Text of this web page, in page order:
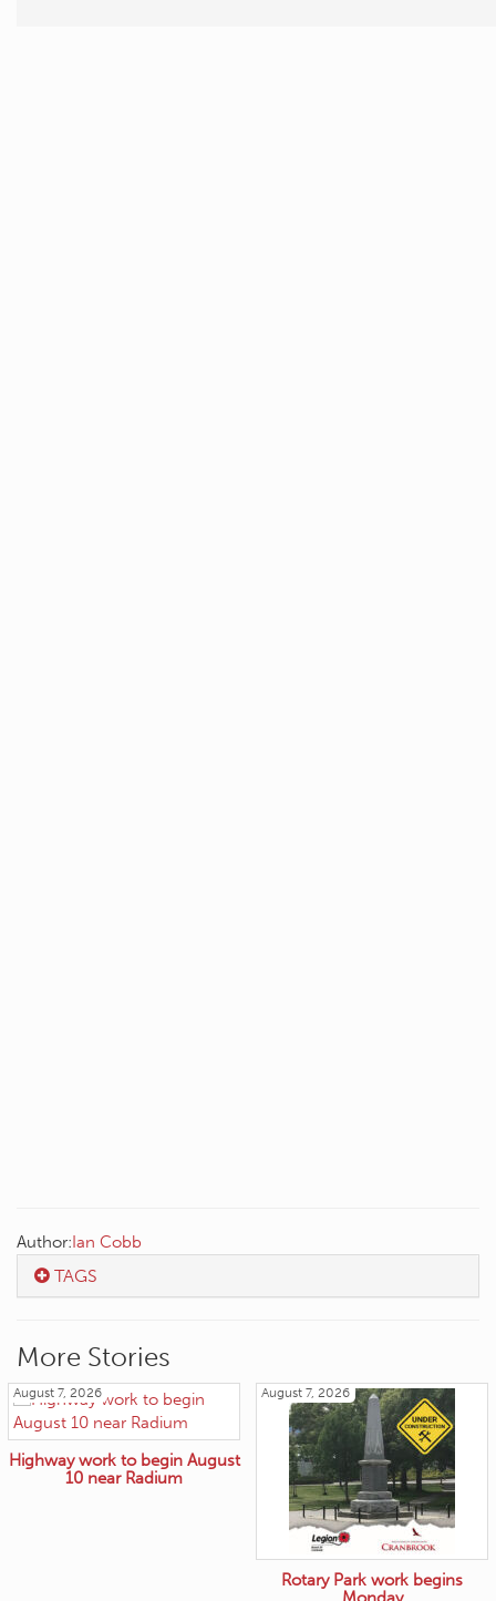
Author:Ian Cobb
TAGS
More Stories
August 7, 2026
Highway work to begin August
10 near Radium
August 7, 2026
Rotary Park work begins